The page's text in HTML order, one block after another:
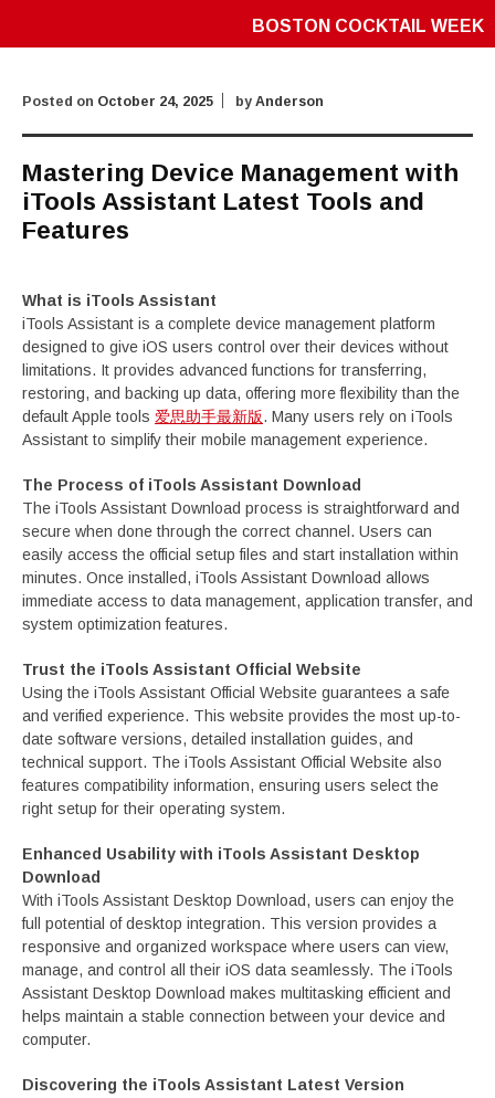
BOSTON COCKTAIL WEEK
Posted on October 24, 2025 by Anderson
Mastering Device Management with
iTools Assistant Latest Tools and
Features
What is iTools Assistant
iTools Assistant is a complete device management platform
designed to give iOS users control over their devices without
limitations. It provides advanced functions for transferring,
restoring, and backing up data, offering more flexibility than the
default Apple tools 爱思助手最新版. Many users rely on iTools
Assistant to simplify their mobile management experience.
The Process of iTools Assistant Download
The iTools Assistant Download process is straightforward and
secure when done through the correct channel. Users can
easily access the official setup files and start installation within
minutes. Once installed, iTools Assistant Download allows
immediate access to data management, application transfer, and
system optimization features.
Trust the iTools Assistant Official Website
Using the iTools Assistant Official Website guarantees a safe
and verified experience. This website provides the most up-to-
date software versions, detailed installation guides, and
technical support. The iTools Assistant Official Website also
features compatibility information, ensuring users select the
right setup for their operating system.
Enhanced Usability with iTools Assistant Desktop
Download
With iTools Assistant Desktop Download, users can enjoy the
full potential of desktop integration. This version provides a
responsive and organized workspace where users can view,
manage, and control all their iOS data seamlessly. The iTools
Assistant Desktop Download makes multitasking efficient and
helps maintain a stable connection between your device and
computer.
Discovering the iTools Assistant Latest Version